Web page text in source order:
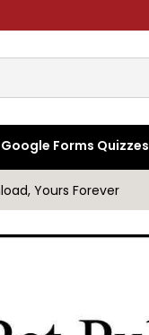
Google Forms Quizzes
Yours Forever